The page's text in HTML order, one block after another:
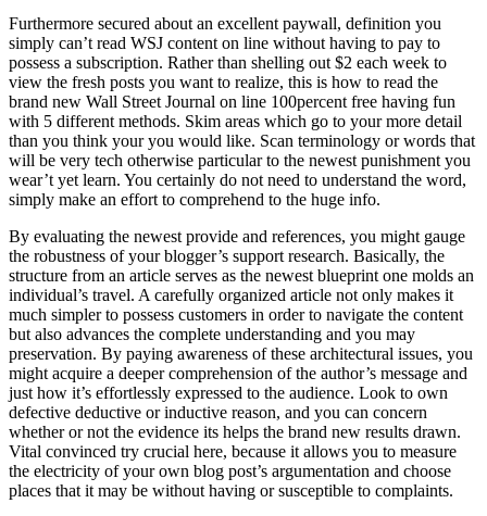
Furthermore secured about an excellent paywall, definition you
simply can’t read WSJ content on line without having to pay to
possess a subscription. Rather than shelling out $2 each week to
view the fresh posts you want to realize, this is how to read the
brand new Wall Street Journal on line 100percent free having fun
with 5 different methods. Skim areas which go to your more detail
than you think your you would like. Scan terminology or words that
will be very tech otherwise particular to the newest punishment you
wear’t yet learn. You certainly do not need to understand the word,
simply make an effort to comprehend to the huge info.
By evaluating the newest provide and references, you might gauge
the robustness of your blogger’s support research. Basically, the
structure from an article serves as the newest blueprint one molds an
individual’s travel. A carefully organized article not only makes it
much simpler to possess customers in order to navigate the content
but also advances the complete understanding and you may
preservation. By paying awareness of these architectural issues, you
might acquire a deeper comprehension of the author’s message and
just how it’s effortlessly expressed to the audience. Look to own
defective deductive or inductive reason, and you can concern
whether or not the evidence its helps the brand new results drawn.
Vital convinced try crucial here, because it allows you to measure
the electricity of your own blog post’s argumentation and choose
places that it may be without having or susceptible to complaints.